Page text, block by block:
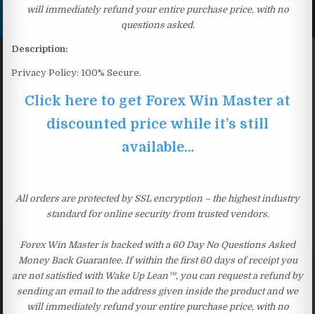
will immediately refund your entire purchase price, with no
questions asked.
Description:
Privacy Policy: 100% Secure.
Click here to get Forex Win Master at
discounted price while it’s still
available…
All orders are protected by SSL encryption – the highest industry
standard for online security from trusted vendors.
Forex Win Master is backed with a 60 Day No Questions Asked
Money Back Guarantee. If within the first 60 days of receipt you
are not satisfied with Wake Up Lean™, you can request a refund by
sending an email to the address given inside the product and we
will immediately refund your entire purchase price, with no